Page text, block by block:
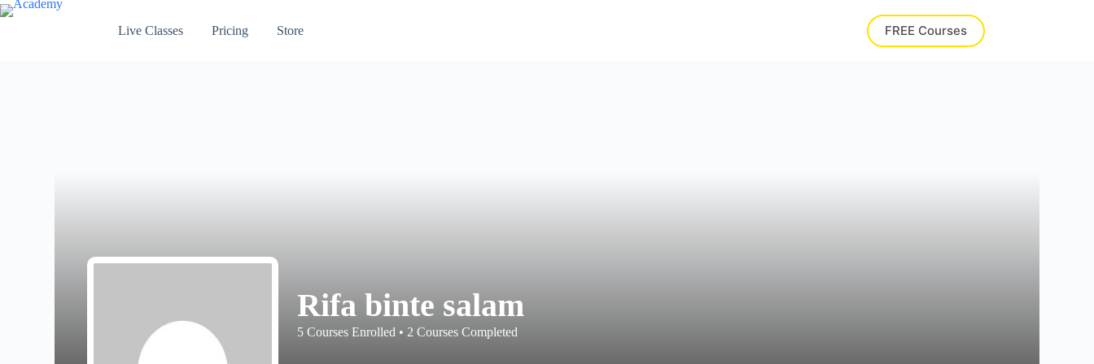
Skip
to
Live Classes Pricing Store FREE Courses
Rifa binte salam
5 Courses Enrolled • 2 Courses Completed